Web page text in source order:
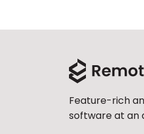
Feature-rich
software at an